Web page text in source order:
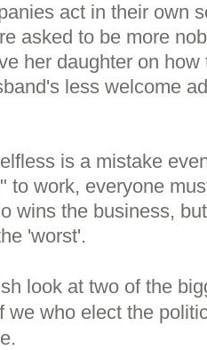
act in their own
asked to be more
her daughter on
less welcome
is a mistake
to work, everyone
wins the business,
'worst'.
look at two of the
we who elect the